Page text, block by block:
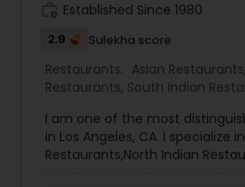
Established Since 1980
2.9 Sulekha score
Restaurants: Asian Restaurants,
Restaurants, South Indian
I am one of the most
in Los Angeles, CA. I specialize
Restaurants,North Indian